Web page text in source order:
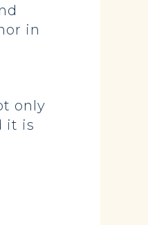
in
only
it is